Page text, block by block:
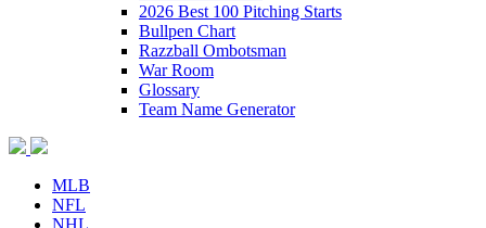
2026 Best 100 Pitching Starts
Bullpen Chart
Razzball Ombotsman
War Room
Glossary
Team Name Generator
MLB
NFL
NHL